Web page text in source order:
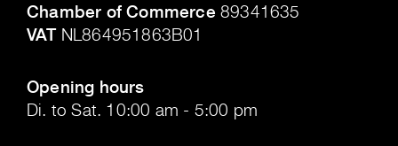
Chamber of Commerce 89341635
VATNL864951863B01
Opening hours
Di. to Sat. 10:00 am - 5:00 pm